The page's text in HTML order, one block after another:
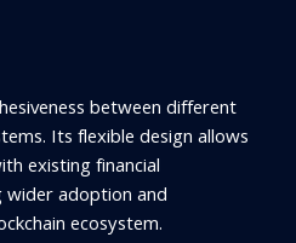
between different
Its flexible design allows
existing financial
adoption and
ecosystem.